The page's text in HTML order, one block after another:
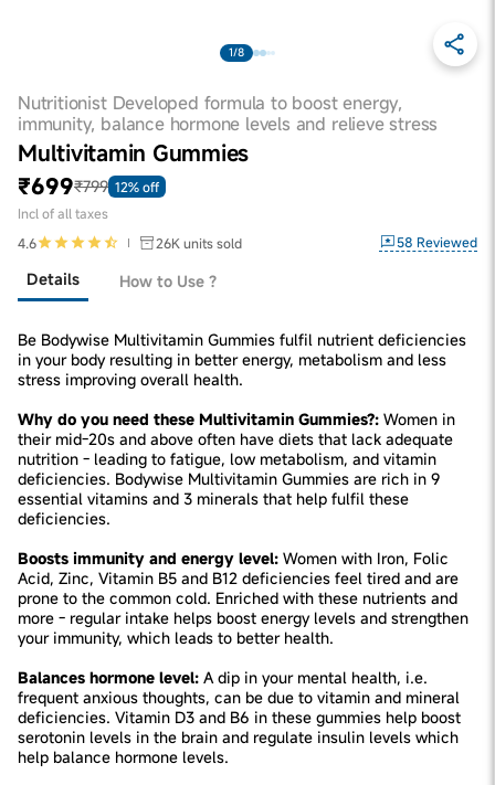
1/8
Nutritionist Developed formula to boost energy,
immunity, balance hormone levels and relieve stress
Multivitamin Gummies
₹699₹799 12% off
Incl of all taxes
4.6
26K units sold 58 Reviewed
Details How to Use ?
Be Bodywise Multivitamin Gummies fulfil nutrient deficiencies
in your body resulting in better energy, metabolism and less
stress improving overall health.
Why do you need these Multivitamin Gummies?: Women in
their mid-20s and above often have diets that lack adequate
nutrition - leading to fatigue, low metabolism, and vitamin
deficiencies. Bodywise Multivitamin Gummies are rich in 9
essential vitamins and 3 minerals that help fulfil these
deficiencies.
Boosts immunity and energy level: Women with Iron, Folic
Acid, Zinc, Vitamin B5 and B12 deficiencies feel tired and are
prone to the common cold. Enriched with these nutrients and
more - regular intake helps boost energy levels and strengthen
your immunity, which leads to better health.
Balances hormone level: A dip in your mental health, i.e.
frequent anxious thoughts, can be due to vitamin and mineral
deficiencies. Vitamin D3 and B6 in these gummies help boost
serotonin levels in the brain and regulate insulin levels which
help balance hormone levels.